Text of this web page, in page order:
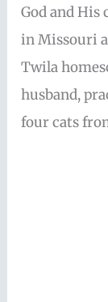
God and
in Missouri
Twila
husband,
four cats